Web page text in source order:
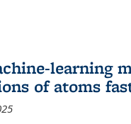
learning
of atoms